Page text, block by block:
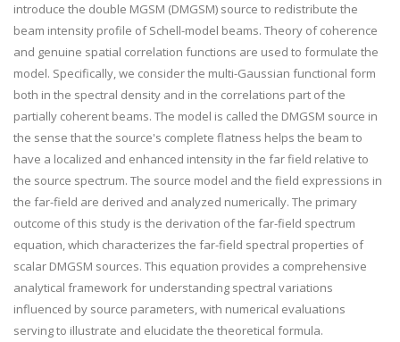
introduce the double MGSM (DMGSM) source to redistribute the
beam intensity profile of Schell-model beams. Theory of coherence
and genuine spatial correlation functions are used to formulate the
model. Specifically, we consider the multi-Gaussian functional form
both in the spectral density and in the correlations part of the
partially coherent beams. The model is called the DMGSM source in
the sense that the source's complete flatness helps the beam to
have a localized and enhanced intensity in the far field relative to
the source spectrum. The source model and the field expressions in
the far-field are derived and analyzed numerically. The primary
outcome of this study is the derivation of the far-field spectrum
equation, which characterizes the far-field spectral properties of
scalar DMGSM sources. This equation provides a comprehensive
analytical framework for understanding spectral variations
influenced by source parameters, with numerical evaluations
serving to illustrate and elucidate the theoretical formula.